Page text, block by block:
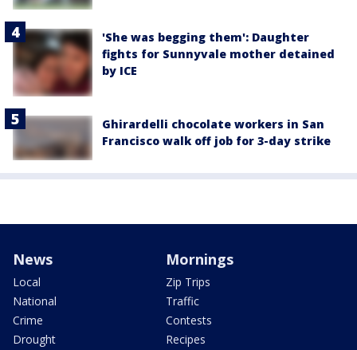
'She was begging them': Daughter
fights for Sunnyvale mother detained
by ICE
Ghirardelli chocolate workers in San
Francisco walk off job for 3-day strike
News
Local
National
Crime
Drought
Mornings
Zip Trips
Traffic
Contests
Recipes